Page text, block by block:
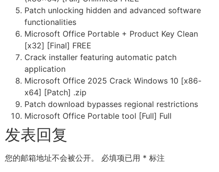
Patch unlocking hidden and advanced software
functionalities
Microsoft Office Portable + Product Key Clean
[x32] [Final] FREE
Crack installer featuring automatic patch
application
Microsoft Office 2025 Crack Windows 10 [x86-
x64] [Patch] .zip
Patch download bypasses regional restrictions
Microsoft Office Portable tool [Full] Full
发表回复
您的邮箱地址不会被公开。 必填项已用 * 标注